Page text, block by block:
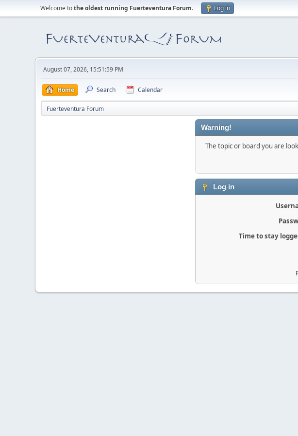
Welcome tothe oldest running Fuerteventura Forum. Log in
August 07, 2026, 15:51:59 PM
Home Search Calendar
Fuerteventura Forum
Warning!
The topic or board you are
Log in
Time to stay